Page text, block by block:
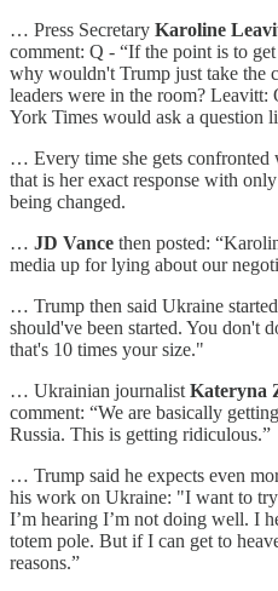
… Press Secretary Karoline
comment: Q - “If the point is to
why wouldn't Trump just take the
leaders were in the room?
York Times would ask a question
… Every time she gets confronted
that is her exact response with
being changed.
… JD Vance then posted:
media up for lying about our
… Trump then said Ukraine
should've been started. You don't
that's 10 times your size."
… Ukrainian journalist Kateryna
comment: “We are basically
Russia. This is getting ridiculous.”
… Trump said he expects even
his work on Ukraine: "I want to
I’m hearing I’m not doing well. I
totem pole. But if I can get to
reasons.”